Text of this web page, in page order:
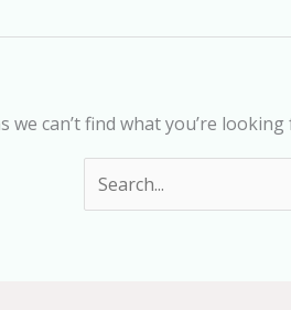
we can’t find what you’re